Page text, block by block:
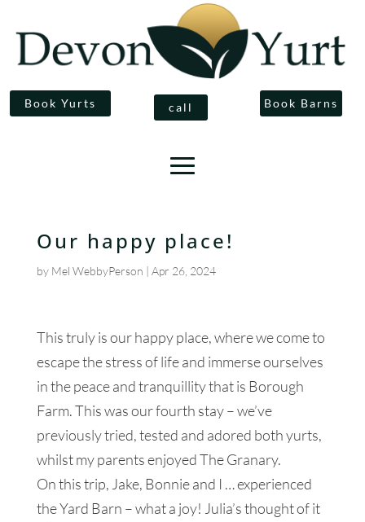
Book Yurts call Book Barns
Our happy place!
by Mel WebbyPerson | Apr 26, 2024
This truly is our happy place, where we come to
escape the stress of life and immerse ourselves
in the peace and tranquillity that is Borough
Farm. This was our fourth stay – we’ve
previously tried, tested and adored both yurts,
whilst my parents enjoyed The Granary.
On this trip, Jake, Bonnie and I … experienced
the Yard Barn – what a joy! Julia’s thought of it